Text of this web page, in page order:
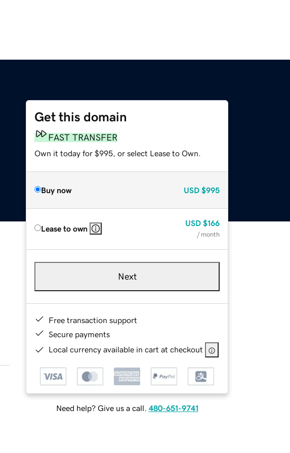
Get this domain
FAST TRANSFER
Own it today for $995, or select Lease to Own.
Buy now USD $995
Lease to own
USD $166
/ month
Next
Free transaction support
Secure payments
Local currency available in cart at checkout
Need help? Give us a call. 480-651-9741